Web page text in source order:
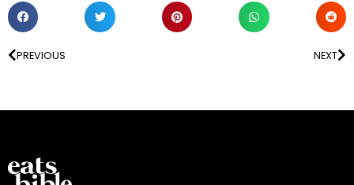
PREVIOUS NEXT